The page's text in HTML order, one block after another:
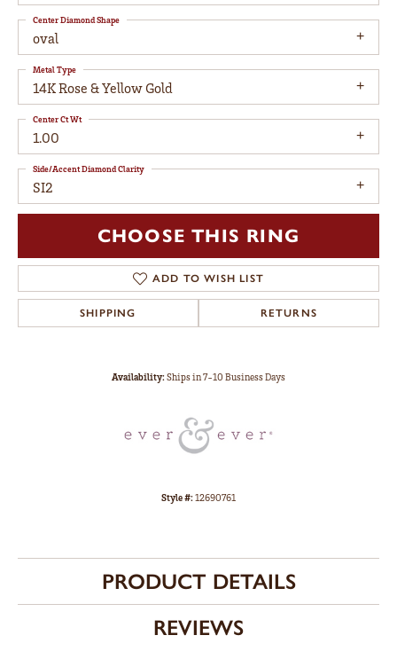
oval
Center Diamond Shape
14K Rose & Yellow Gold
Metal Type
1.00
Center Ct Wt
SI2
Side/Accent Diamond Clarity
CHOOSE THIS RING
ADD TO WISH LIST
SHIPPING RETURNS
Availability:Ships in 7-10 Business Days
Style #:12690761
PRODUCT DETAILS
REVIEWS